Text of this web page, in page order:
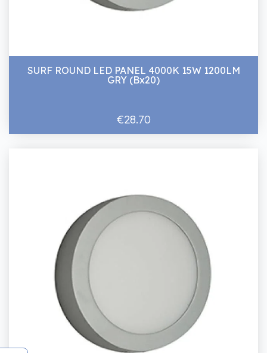
SURF ROUND LED PANEL 4000K 15W 1200LM
GRY (Bx20)
€28.70